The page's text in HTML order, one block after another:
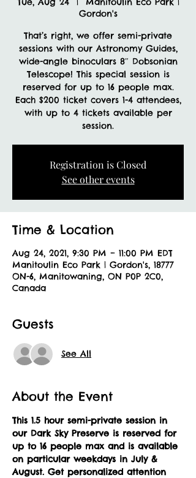
Gordon's
That’s right, we offer semi-private
sessions with our Astronomy Guides,
wide-angle binoculars 8″ Dobsonian
Telescope! This special session is
reserved for up to 16 people max.
Each $200 ticket covers 1-4 attendees,
with up to 4 tickets available per
session.
Registration is Closed
See other events
Time & Location
Aug 24, 2021, 9:30 PM – 11:00 PM EDT
Manitoulin Eco Park | Gordon's, 18777
ON-6, Manitowaning, ON P0P 2C0,
Canada
Guests
See All
About the Event
This 1.5 hour semi-private session in
our Dark Sky Preserve is reserved for
up to 16 people max and is available
on particular weekdays in July &
August. Get personalized attention